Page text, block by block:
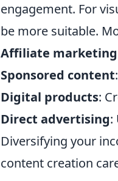
engagement. For
be more suitable.
Affiliate marketing
Sponsored content
Digital products:
Direct advertising:
Diversifying your
content creation